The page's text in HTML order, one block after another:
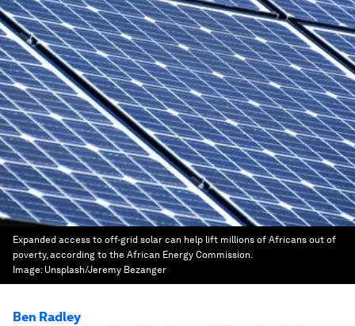
Expanded access to off-grid solar can help lift millions of Africans out of
poverty, according to the African Energy Commission.
Image: Unsplash/Jeremy Bezanger
Ben Radley